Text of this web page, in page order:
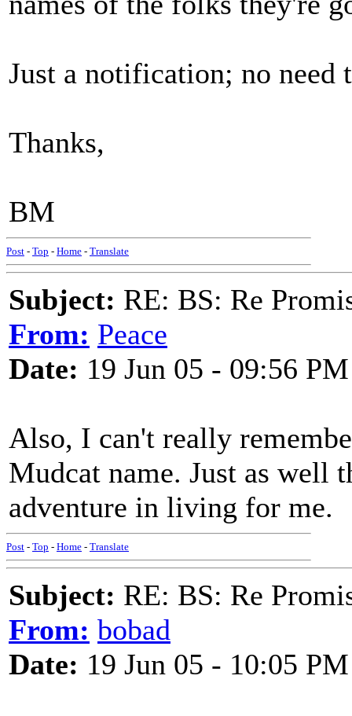
Just a notification; no need
Thanks,
BM
Post - Top - Home - Translate
Subject: RE: BS: Re
From: Peace
Date: 19 Jun 05 - 09:56 PM
Also, I can't really
Mudcat name. Just as well
adventure in living for me.
Post - Top - Home - Translate
Subject: RE: BS: Re
From: bobad
Date: 19 Jun 05 - 10:05 PM